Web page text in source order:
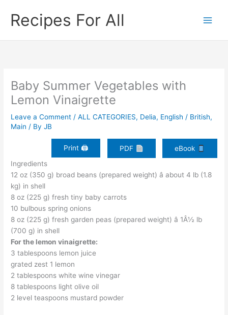
contentRecipes For All
Baby Summer Vegetables with
Lemon Vinaigrette
Leave a Comment /ALL CATEGORIES, Delia, English / British,
Main / ByJB
Print 🖨 PDF
eBook
Ingredients
12 oz (350 g) broad beans (prepared weight) â about 4 lb (1.8
kg) in shell
8 oz (225 g) fresh tiny baby carrots
10 bulbous spring onions
8 oz (225 g) fresh garden peas (prepared weight) â 1Â½ lb
(700 g) in shell
For the lemon vinaigrette:
3 tablespoons lemon juice
grated zest 1 lemon
2 tablespoons white wine vinegar
8 tablespoons light olive oil
2 level teaspoons mustard powder